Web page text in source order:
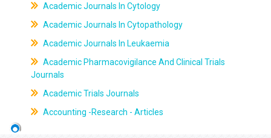
Academic Journals In Cytology
Academic Journals In Cytopathology
Academic Journals In Leukaemia
Academic Pharmacovigilance And Clinical Trials
Journals
Academic Trials Journals
Accounting -Research - Articles